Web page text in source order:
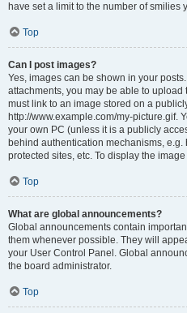
have set a limit to the number of smilies
Top
Can I post images?
Yes, images can be shown in your
attachments, you may be able to
must link to an image stored on a
http://www.example.com/my-picture.gif.
your own PC (unless it is a publicly
behind authentication mechanisms,
protected sites, etc. To display the
Top
What are global announcements?
Global announcements contain
them whenever possible. They will
your User Control Panel. Global
the board administrator.
Top